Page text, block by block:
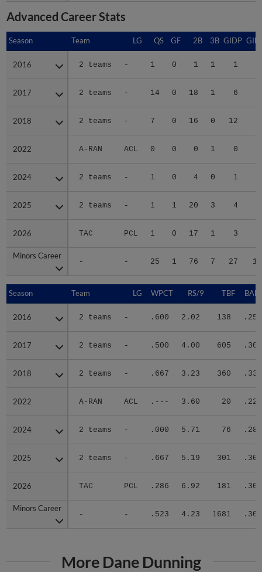
Advanced Career Stats
Season Team LG QS GF 2B 3B GIDP
2016 2 teams - 1 0 1 1 1
2017 2 teams - 14 0 18 1 6
2018 2 teams - 7 0 16 0 12
2022 A-RAN ACL 0 0 0 1 0
2024 2 teams - 1 0 4 0 1
2025 2 teams - 1 1 20 3 4
2026 TAC PCL 1 0 17 1 3
Minors Career
- - 25 1 76 7 27
Season
2016
2017
2018
2022
2024
2025
2026
Minors Career
Season Team LG WPCT RS/9 TBF
2016 2 teams - .600 2.02 138 .255
2017 2 teams - .500 4.00 605 .305
2018 2 teams - .667 3.23 360 .332
2022 A-RAN ACL .--- 3.60 20 .222
2024 2 teams - .000 5.71 76 .280
2025 2 teams - .667 5.19 301 .307
2026 TAC PCL .286 6.92 181 .301
Minors Career
- - .523 4.23 1681 .304
Season
2016
2017
2018
2022
2024
2025
2026
Minors Career
More Dane Dunning